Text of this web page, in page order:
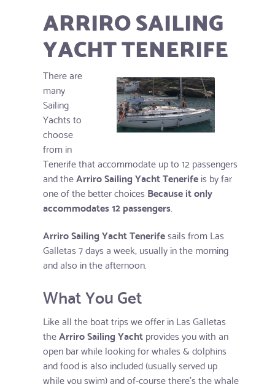
ARRIRO SAILING
YACHT TENERIFE
There are
many
Sailing
Yachts to
choose
from in
Tenerife that accommodate up to 12 passengers
and theArriro Sailing Yacht Tenerifeis by far
one of the better choices Because it only
accommodates 12 passengers.
Arriro Sailing Yacht Tenerifesails from Las
Galletas 7 days a week, usually in the morning
and also in the afternoon.
What You Get
Like all the boat trips we offer in Las Galletas
theArriro Sailing Yachtprovides you with an
open bar while looking for whales & dolphins
and food is also included (usually served up
while you swim) and of-course there's the whale